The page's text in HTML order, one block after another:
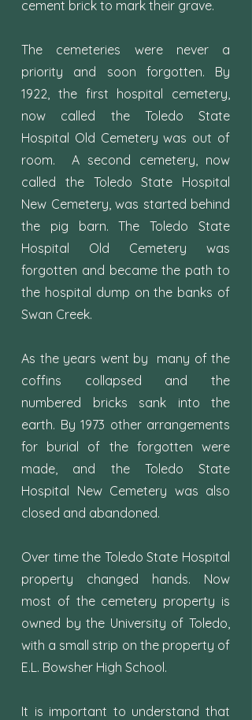
cement brick to mark their grave.
The cemeteries were never a
priority and soon forgotten. By
1922, the first hospital cemetery,
now called the Toledo State
Hospital Old Cemetery was out of
room. A second cemetery, now
called the Toledo State Hospital
New Cemetery, was started behind
the pig barn. The Toledo State
Hospital Old Cemetery was
forgotten and became the path to
the hospital dump on the banks of
Swan Creek.
As the years went by many of the
coffins collapsed and the
numbered bricks sank into the
earth. By 1973 other arrangements
for burial of the forgotten were
made, and the Toledo State
Hospital New Cemetery was also
closed and abandoned.
Over time the Toledo State Hospital
property changed hands. Now
most of the cemetery property is
owned by the University of Toledo,
with a small strip on the property of
E.L. Bowsher High School.
It is important to understand that